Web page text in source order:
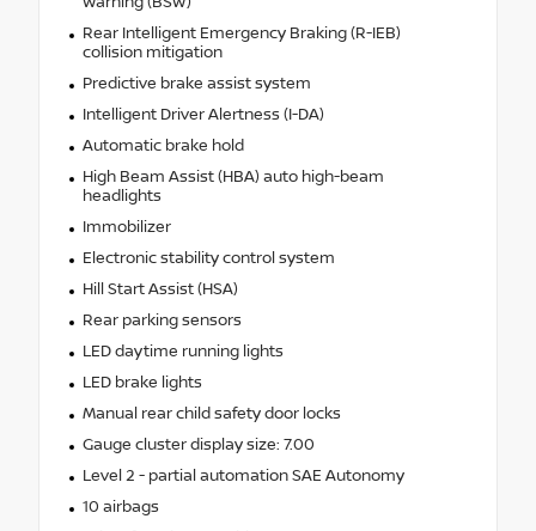
Rear Intelligent Emergency Braking (R-IEB)
collision mitigation
Predictive brake assist system
Intelligent Driver Alertness (I-DA)
Automatic brake hold
High Beam Assist (HBA) auto high-beam
headlights
Immobilizer
Electronic stability control system
Hill Start Assist (HSA)
Rear parking sensors
LED daytime running lights
LED brake lights
Manual rear child safety door locks
Gauge cluster display size: 7.00
Level 2 - partial automation SAE Autonomy
10 airbags